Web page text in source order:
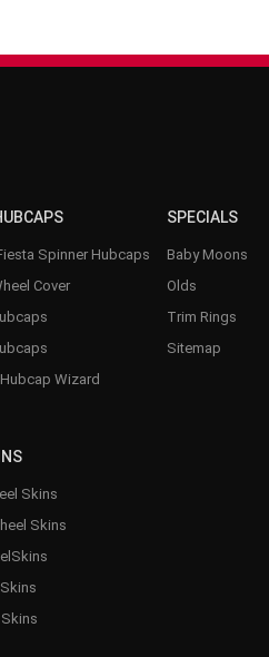
Spinner Hubcaps
Cover
Wizard
Skins
Skins
Skins
SPECIALS
Baby Moons
Olds
Trim Rings
Sitemap